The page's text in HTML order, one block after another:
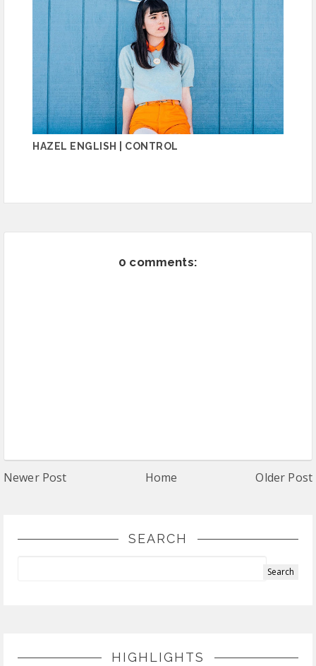
HAZEL ENGLISH | CONTROL
0 comments:
Newer Post Home Older Post
SEARCH
HIGHLIGHTS